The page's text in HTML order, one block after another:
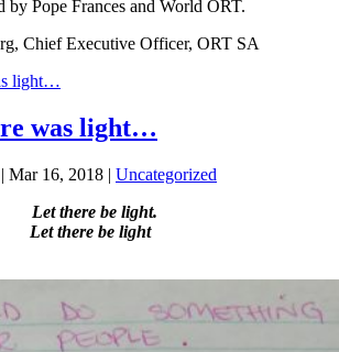
by Pope Frances and World ORT.
Chief Executive Officer, ORT SA
was light…
Mar 16, 2018 | Uncategorized
Let there be light.
Let there be light